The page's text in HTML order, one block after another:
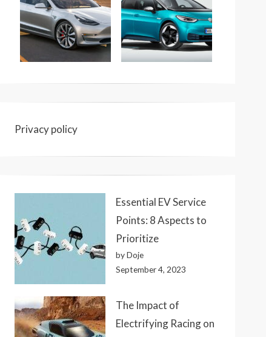
Privacy policy
Essential EV Service
Points: 8 Aspects to
Prioritize
by Doje
September 4, 2023
The Impact of
Electrifying Racing on